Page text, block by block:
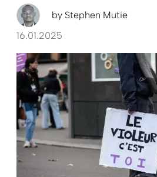
by Stephen Mutie
16.01.2025